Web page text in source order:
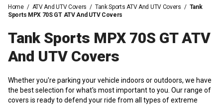
Home / ATV And UTV Covers / Tank Sports ATV And UTV Covers / Tank
Sports MPX 70S GT ATV And UTV Covers
Tank Sports MPX 70S GT ATV
And UTV Covers
Whether you're parking your vehicle indoors or outdoors, we have
the best selection for what's most important to you. Our range of
covers is ready to defend your ride from all types of extreme